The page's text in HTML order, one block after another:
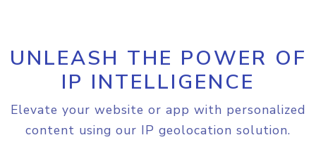
UNLEASH THE POWER OF
IP INTELLIGENCE
Elevate your website or app with personalized
content using our IP geolocation solution.